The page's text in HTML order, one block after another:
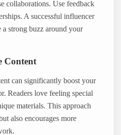
collaborations. Use feedback
A successful influencer
a strong buzz around your
Content
can significantly boost your
Readers love feeling special
materials. This approach
also encourages more